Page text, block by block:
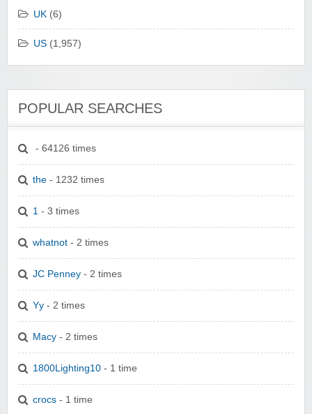
UK (6)
US (1,957)
POPULAR SEARCHES
- 64126 times
the - 1232 times
1 - 3 times
whatnot - 2 times
JC Penney - 2 times
Yy - 2 times
Macy - 2 times
1800Lighting10 - 1 time
crocs - 1 time